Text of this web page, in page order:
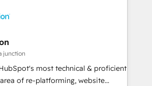
Operating in five
Portugal—we've executed over a
Our approach,
principles, integrates analysis,
and qualification. Leveraging
junction
most technical & proficient
of re-platforming, website